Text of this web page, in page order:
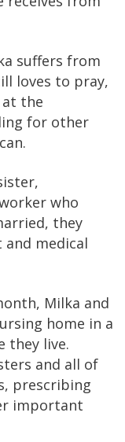
suffers from
loves to pray,
the
for other
who
they
medical
Milka and
home in a
they live.
and all of
prescribing
important